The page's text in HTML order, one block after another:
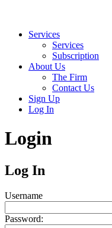
Services
Services
Subscription
About Us
The Firm
Contact Us
Sign Up
Log In
Login
Log In
Username
Password: